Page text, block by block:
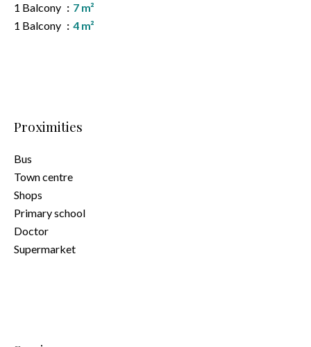
1 Balcony
7 m²
1 Balcony
4 m²
Proximities
Bus
Town centre
Shops
Primary school
Doctor
Supermarket